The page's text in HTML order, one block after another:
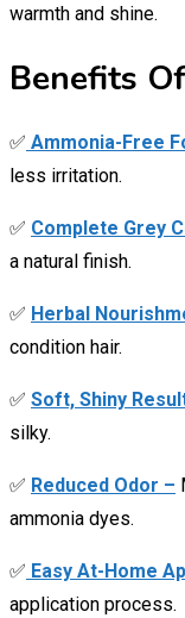
warmth and shine.
Benefits
✅ Ammonia-Free
less irritation.
✅ Complete Grey
a natural finish.
✅ Herbal
condition hair.
✅ Soft, Shiny
silky.
✅ Reduced Odor –
ammonia dyes.
✅ Easy At-Home
application process.